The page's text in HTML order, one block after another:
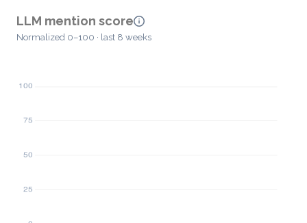
LLM mention score
Normalized 0–100 · last 8 weeks